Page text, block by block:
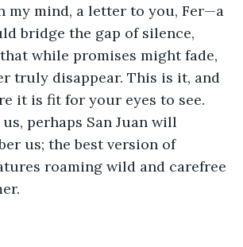
my mind, a letter to you, Fer—a
bridge the gap of silence,
while promises might fade,
truly disappear. This is it, and
it is fit for your eyes to see.
us, perhaps San Juan will
us; the best version of
roaming wild and carefree